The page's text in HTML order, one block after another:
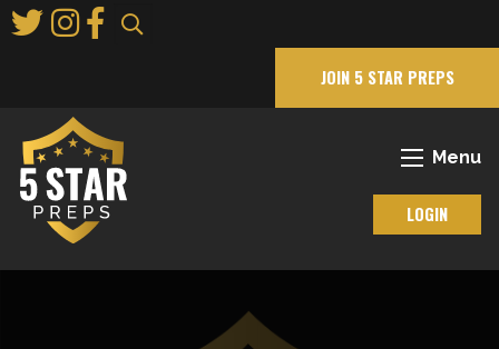
to
JOIN 5 STAR PREPS
Menu
LOGIN